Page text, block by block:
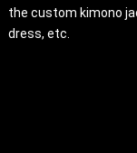
the custom kimono
dress, etc.